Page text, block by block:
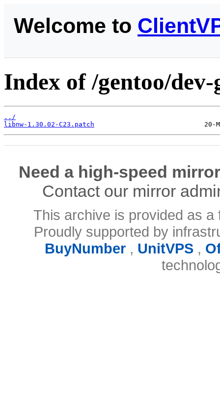
Welcome to
Index of /gentoo/
../
libnw-1.30.02-C23.patch
Need a high-speed
Contact our mirror
This archive is provided as
Proudly supported by
BuyNumber, UnitVPS,